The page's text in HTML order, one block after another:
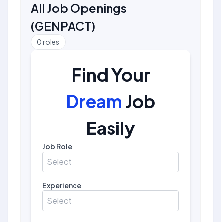
All Job Openings
(GENPACT)
0roles
Find Your
Dream Job
Easily
Job Role
Select
Experience
Select